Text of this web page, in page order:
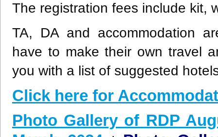
The registration fees include kit,
TA, DA and accommodation
have to make their own travel
you with a list of suggested
Click here for
Photo Gallery of RDP